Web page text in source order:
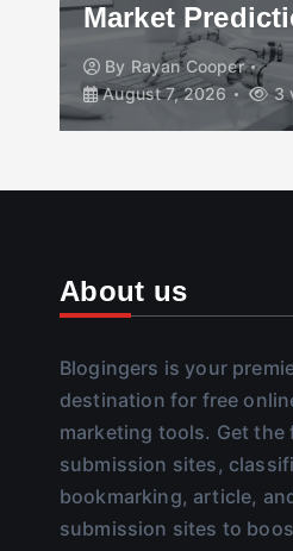
Market
By Rayan Cooper
August 7, 2026
3
About us
Blogingers is your
destination for free
marketing tools. Get the
submission sites,
bookmarking, article,
submission sites to